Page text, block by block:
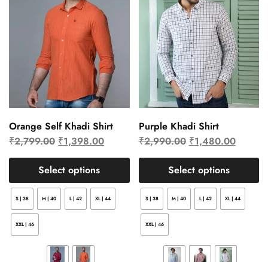
Orange Self Khadi Shirt
₹2,799.00 ₹1,398.00
Select options
S | 38 M | 40 L | 42 XL | 44
XXL | 46
Purple Khadi Shirt
₹2,990.00 ₹1,480.00
Select options
S | 38 M | 40 L | 42 XL | 44
XXL | 46